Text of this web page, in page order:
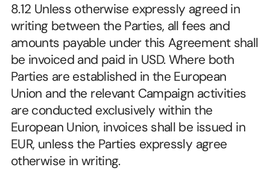
8.12 Unless otherwise expressly agreed in
writing between the Parties, all fees and
amounts payable under this Agreement shall
be invoiced and paid in USD. Where both
Parties are established in the European
Union and the relevant Campaign activities
are conducted exclusively within the
European Union, invoices shall be issued in
EUR, unless the Parties expressly agree
otherwise in writing.